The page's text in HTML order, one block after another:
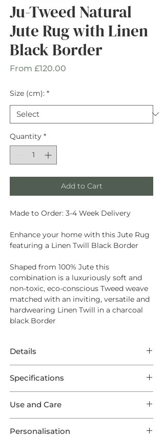
Ju-Tweed Natural
Jute Rug with Linen
Black Border
From £120.00
Size (cm): *
Quantity *
Add to Cart
Made to Order: 3-4 Week Delivery
Enhance your home with this Jute Rug
featuring a Linen Twill Black Border
Shaped from 100% Jute this
combination is a luxuriously soft and
non-toxic, eco-conscious Tweed weave
matched with an inviting, versatile and
hardwearing Linen Twill in a charcoal
black Border
Details
Enhance your home with this Jute Rug
featuring a Linen Twill Black Border
combination is a luxuriously soft and
Specifications
in a Natural weave featuring a Linen
Twill Black Outer Border. This listing
comes in one of 9 optional Standard
Use and Care
long lasting endurance from your new
Personalisation